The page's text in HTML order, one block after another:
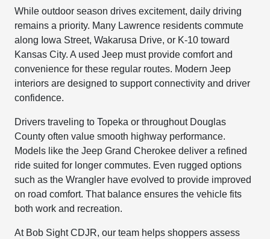
While outdoor season drives excitement, daily driving
remains a priority. Many Lawrence residents commute
along Iowa Street, Wakarusa Drive, or K-10 toward
Kansas City. A used Jeep must provide comfort and
convenience for these regular routes. Modern Jeep
interiors are designed to support connectivity and driver
confidence.
Drivers traveling to Topeka or throughout Douglas
County often value smooth highway performance.
Models like the Jeep Grand Cherokee deliver a refined
ride suited for longer commutes. Even rugged options
such as the Wrangler have evolved to provide improved
on road comfort. That balance ensures the vehicle fits
both work and recreation.
At Bob Sight CDJR, our team helps shoppers assess